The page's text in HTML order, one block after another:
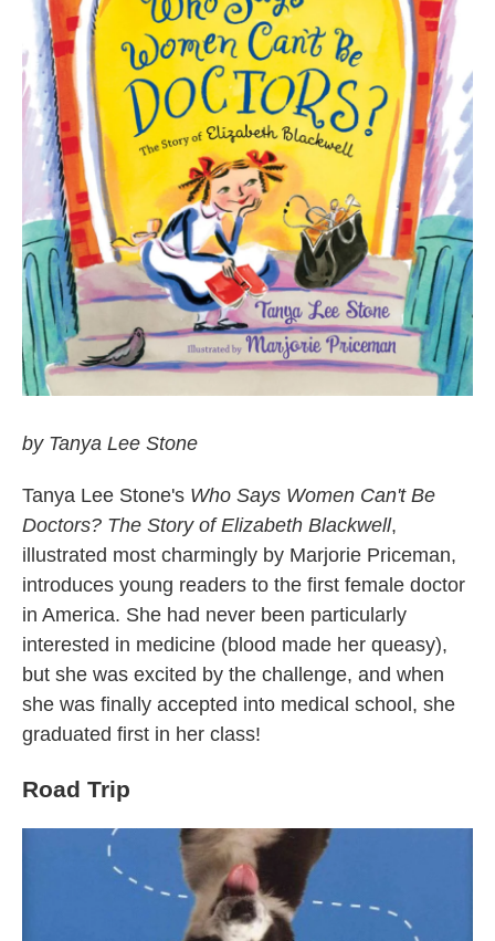
by Tanya Lee Stone
Tanya Lee Stone's Who Says Women Can't Be
Doctors? The Story of Elizabeth Blackwell,
illustrated most charmingly by Marjorie Priceman,
introduces young readers to the first female doctor
in America. She had never been particularly
interested in medicine (blood made her queasy),
but she was excited by the challenge, and when
she was finally accepted into medical school, she
graduated first in her class!
Road Trip